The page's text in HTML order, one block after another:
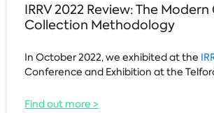
IRRV 2022 Review: The
Collection Methodology
In October 2022, we exhibited at the
Conference and Exhibition at the
Find out more >